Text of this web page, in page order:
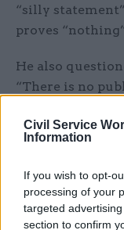
Civil Service
Information
If you wish to opt-
processing of your
targeted
section to confirm
“silly
proves
He also
“There is no
processes
findings.”